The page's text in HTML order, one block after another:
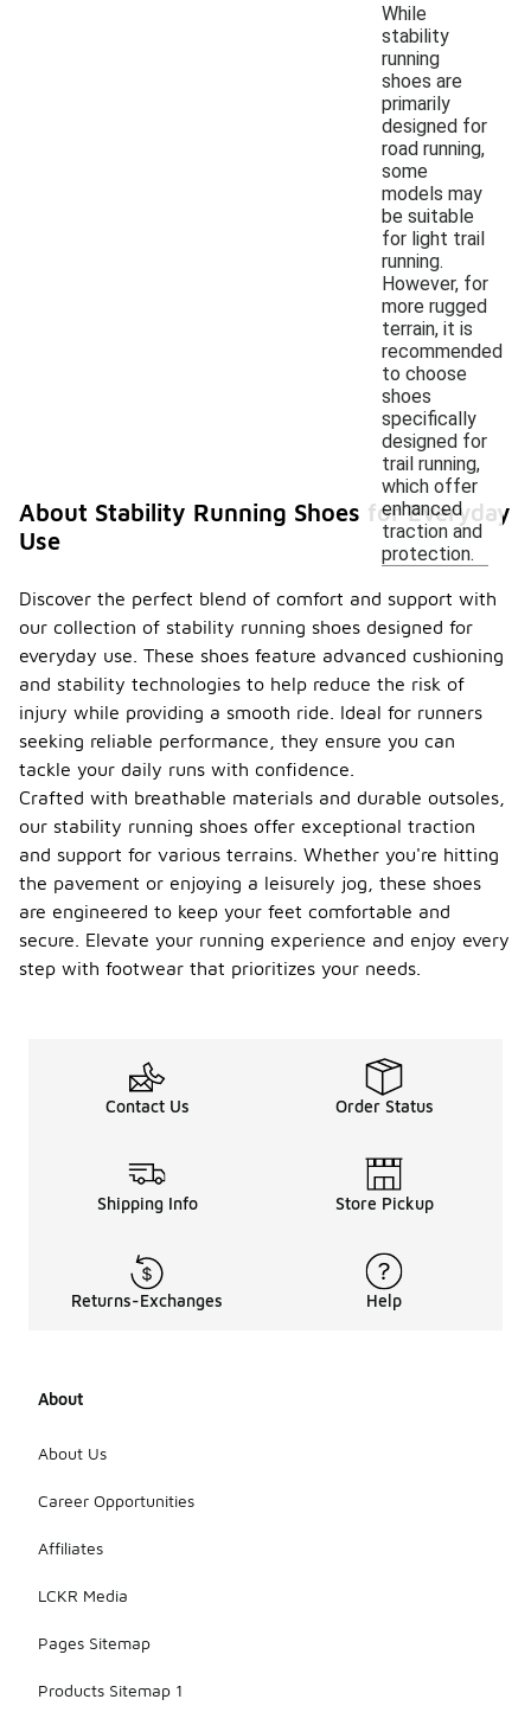
While
stability
running
shoes are
primarily
designed for
road running,
some
models may
be suitable
for light trail
running.
However, for
more rugged
terrain, it is
recommended
to choose
shoes
specifically
designed for
trail running,
which offer
enhanced
traction and
protection.
About Stability Running Shoes for Everyday
Use
Discover the perfect blend of comfort and support with
our collection of stability running shoes designed for
everyday use. These shoes feature advanced cushioning
and stability technologies to help reduce the risk of
injury while providing a smooth ride. Ideal for runners
seeking reliable performance, they ensure you can
tackle your daily runs with confidence.
Crafted with breathable materials and durable outsoles,
our stability running shoes offer exceptional traction
and support for various terrains. Whether you're hitting
the pavement or enjoying a leisurely jog, these shoes
are engineered to keep your feet comfortable and
secure. Elevate your running experience and enjoy every
step with footwear that prioritizes your needs.
Contact Us Order Status
Shipping Info Store Pickup
Returns-Exchanges Help
About
About Us
Career Opportunities
Affiliates
LCKR Media
Pages Sitemap
Products Sitemap 1